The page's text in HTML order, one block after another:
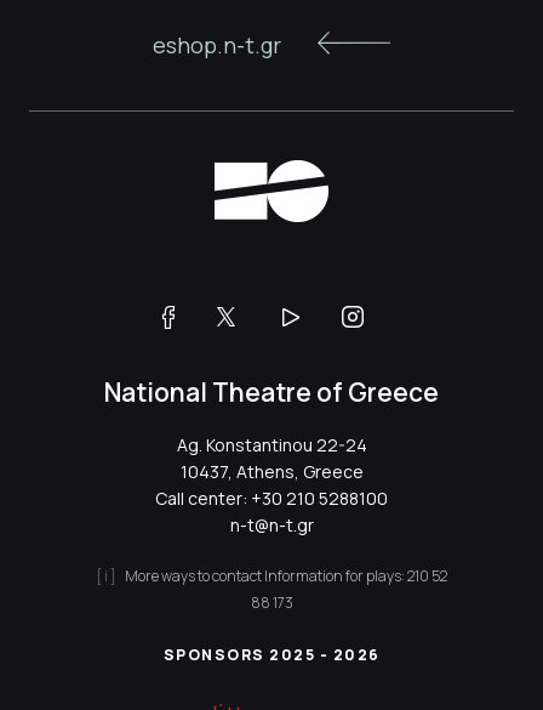
eshop.n-t.gr
National Theatre of Greece
Ag. Konstantinou 22-24
10437, Athens, Greece
Call center: +30 210 5288100
n-t@n-t.gr
More ways to contactInformation for plays:210 52
88 173
SPONSORS 2025 - 2026